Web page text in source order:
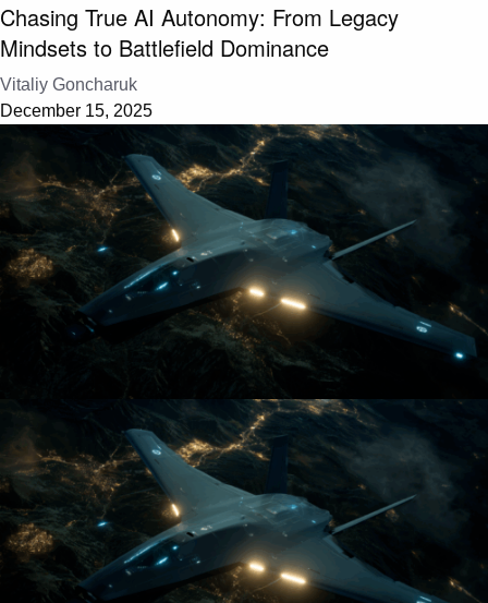
Chasing True AI Autonomy: From Legacy
Mindsets to Battlefield Dominance
Vitaliy Goncharuk
December 15, 2025